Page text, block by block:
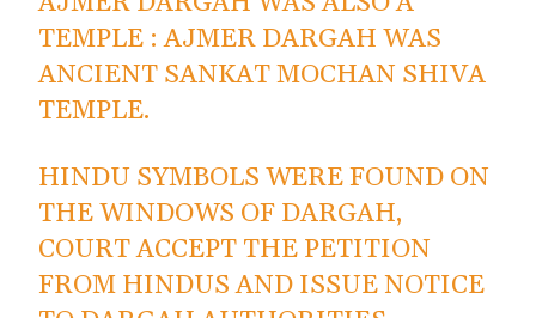
TEMPLE : AJMER DARGAH WAS
ANCIENT SANKAT MOCHAN SHIVA
TEMPLE.
HINDU SYMBOLS WERE FOUND ON
THE WINDOWS OF DARGAH,
COURT ACCEPT THE PETITION
FROM HINDUS AND ISSUE NOTICE